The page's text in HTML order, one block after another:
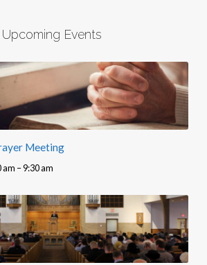
Upcoming Events
Meeting
am – 9:30 am